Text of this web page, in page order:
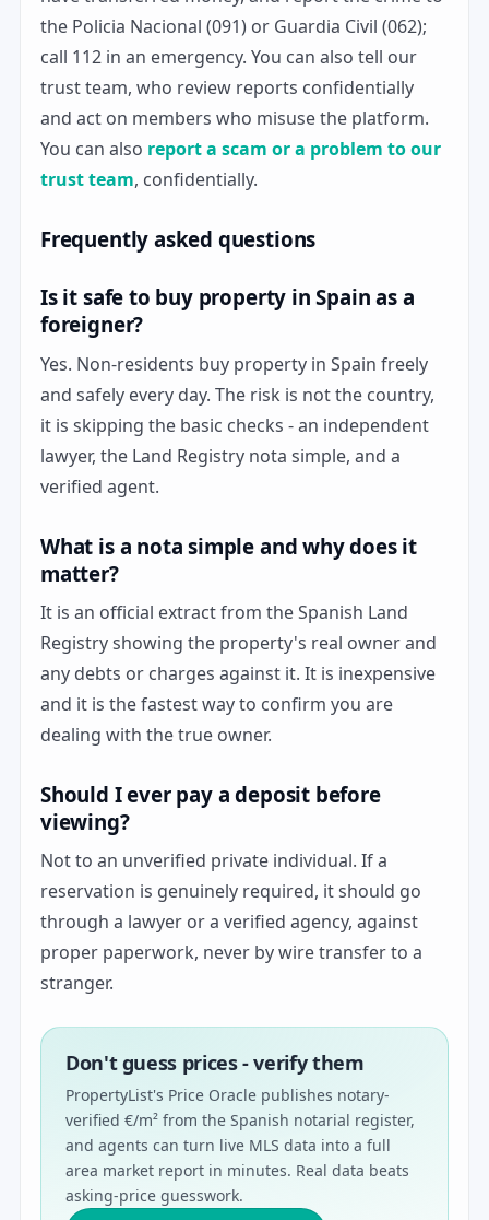
the Policia Nacional (091) or Guardia Civil (062);
call 112 in an emergency. You can also tell our
trust team, who review reports confidentially
and act on members who misuse the platform.
You can also report a scam or a problem to our
trust team, confidentially.
Frequently asked questions
Is it safe to buy property in Spain as a
foreigner?
Yes. Non-residents buy property in Spain freely
and safely every day. The risk is not the country,
it is skipping the basic checks - an independent
lawyer, the Land Registry nota simple, and a
verified agent.
What is a nota simple and why does it
matter?
It is an official extract from the Spanish Land
Registry showing the property's real owner and
any debts or charges against it. It is inexpensive
and it is the fastest way to confirm you are
dealing with the true owner.
Should I ever pay a deposit before
viewing?
Not to an unverified private individual. If a
reservation is genuinely required, it should go
through a lawyer or a verified agency, against
proper paperwork, never by wire transfer to a
stranger.
Don't guess prices - verify them
PropertyList's Price Oracle publishes notary-
verified €/m² from the Spanish notarial register,
and agents can turn live MLS data into a full
area market report in minutes. Real data beats
asking-price guesswork.